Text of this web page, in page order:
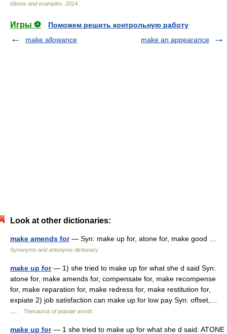
Idioms and examples 2014
Игры ⚽
Поможем решить контрольную работу
make allowance
make an appearance
Look at other dictionaries:
make amends for— Syn: make up for, atone for, make good …
Synonyms and antonyms dictionary
make up for— 1) she tried to make up for what she d said Syn:
atone for, make amends for, compensate for, make recompense
for, make reparation for, make redress for, make restitution for,
expiate 2) job satisfaction can make up for low pay Syn: offset,…
Thesaurus of popular words
make up for— 1 she tried to make up for what she d said: ATONE